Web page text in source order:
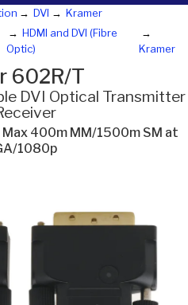
DVI
Kramer
HDMI and DVI (Fibre
Optic)
Kramer
602R/T
DVI Optical Transmitter
400m MM/1500m SM at
1080p